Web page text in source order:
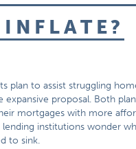
plan to assist struggling
proposal. Both
mortgages with more
institutions wonder
to sink.